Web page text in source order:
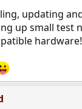
updating
up small test
hardware!